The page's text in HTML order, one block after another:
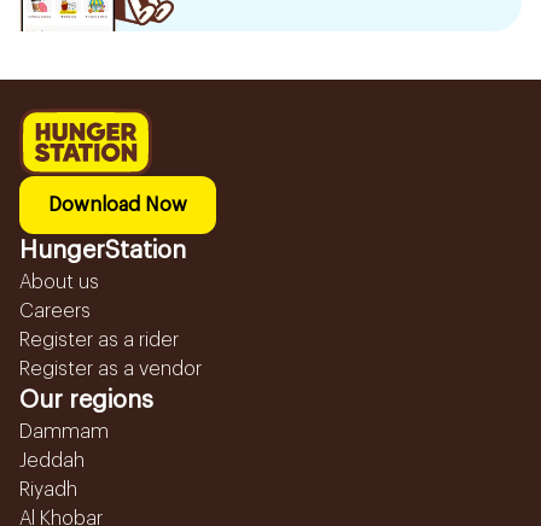
Download Now
HungerStation
About us
Careers
Register as a rider
Register as a vendor
Our regions
Dammam
Jeddah
Riyadh
Al Khobar